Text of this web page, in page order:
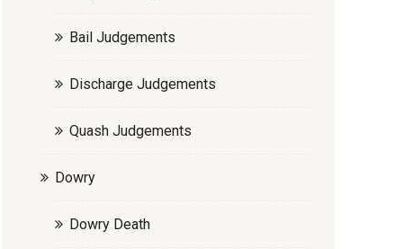
Bail Judgements
Discharge Judgements
Quash Judgements
Dowry
Dowry Death